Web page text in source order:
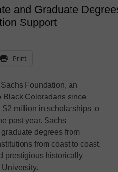
and Graduate
Support
Print
Foundation, an
Black Coloradans since
$2 million in scholarships to
past year. Sachs
degrees from
from coast to coast,
prestigious historically